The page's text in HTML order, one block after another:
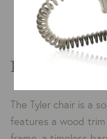
Description
The Tyler chair is a
features a wood
Please select all